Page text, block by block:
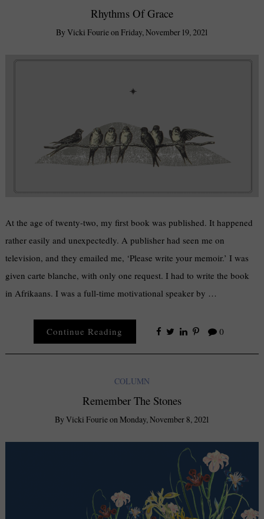
Rhythms Of Grace
By Vicki FourieonFriday, November 19, 2021
At the age of twenty-two, my first book was published. It happened
rather easily and unexpectedly. A publisher had seen me on
television, and they emailed me, ‘Please write your memoir.’ I was
given carte blanche, with only one request. I had to write the book
in Afrikaans. I was a full-time motivational speaker by …
Continue Reading 0
COLUMN
Remember The Stones
By Vicki FourieonMonday, November 8, 2021